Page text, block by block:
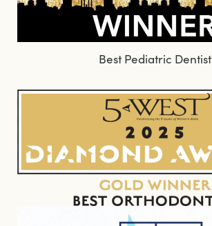
Best Pediatric Dentist